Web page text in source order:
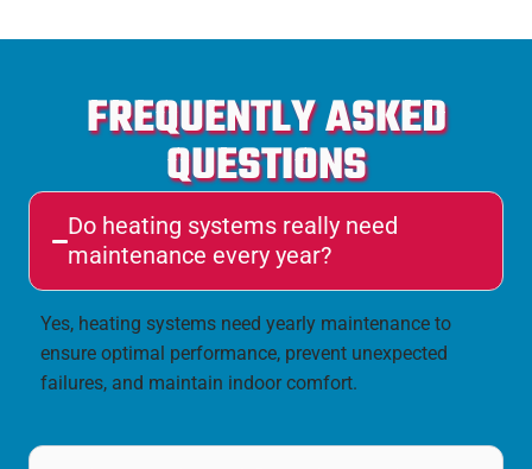
FREQUENTLY ASKED
QUESTIONS
Do heating systems really need
maintenance every year?
Yes, heating systems need yearly maintenance to
ensure optimal performance, prevent unexpected
failures, and maintain indoor comfort.